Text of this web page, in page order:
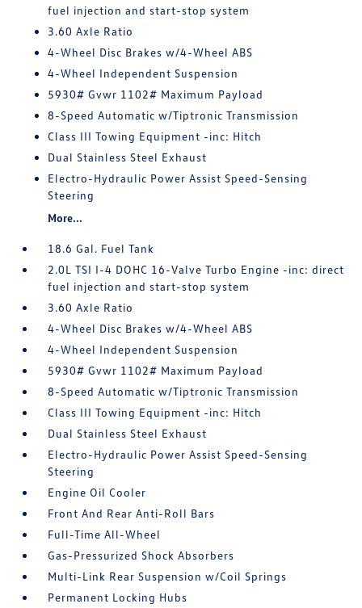
fuel injection and start-stop system
3.60 Axle Ratio
4-Wheel Disc Brakes w/4-Wheel ABS
4-Wheel Independent Suspension
5930# Gvwr 1102# Maximum Payload
8-Speed Automatic w/Tiptronic Transmission
Class III Towing Equipment -inc: Hitch
Dual Stainless Steel Exhaust
Electro-Hydraulic Power Assist Speed-Sensing
Steering
More...
18.6 Gal. Fuel Tank
2.0L TSI I-4 DOHC 16-Valve Turbo Engine -inc: direct
fuel injection and start-stop system
3.60 Axle Ratio
4-Wheel Disc Brakes w/4-Wheel ABS
4-Wheel Independent Suspension
5930# Gvwr 1102# Maximum Payload
8-Speed Automatic w/Tiptronic Transmission
Class III Towing Equipment -inc: Hitch
Dual Stainless Steel Exhaust
Electro-Hydraulic Power Assist Speed-Sensing
Steering
Engine Oil Cooler
Front And Rear Anti-Roll Bars
Full-Time All-Wheel
Gas-Pressurized Shock Absorbers
Multi-Link Rear Suspension w/Coil Springs
Permanent Locking Hubs